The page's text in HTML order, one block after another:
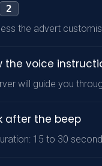
2
the advert
the voice
will guide you
after the beep
15 to 30